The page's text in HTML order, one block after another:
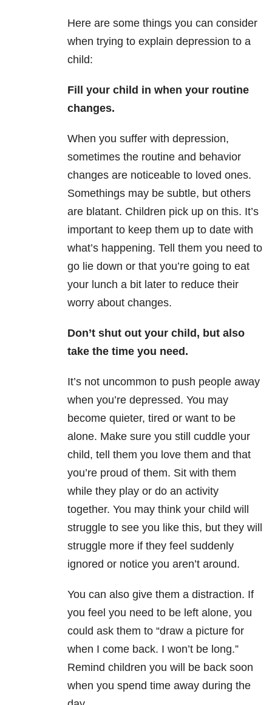
Here are some things you can consider
when trying to explain depression to a
child:
Fill your child in when your routine
changes.
When you suffer with depression,
sometimes the routine and behavior
changes are noticeable to loved ones.
Somethings may be subtle, but others
are blatant. Children pick up on this. It’s
important to keep them up to date with
what’s happening. Tell them you need to
go lie down or that you’re going to eat
your lunch a bit later to reduce their
worry about changes.
Don’t shut out your child, but also
take the time you need.
It’s not uncommon to push people away
when you’re depressed. You may
become quieter, tired or want to be
alone. Make sure you still cuddle your
child, tell them you love them and that
you’re proud of them. Sit with them
while they play or do an activity
together. You may think your child will
struggle to see you like this, but they will
struggle more if they feel suddenly
ignored or notice you aren’t around.
You can also give them a distraction. If
you feel you need to be left alone, you
could ask them to “draw a picture for
when I come back. I won’t be long.”
Remind children you will be back soon
when you spend time away during the